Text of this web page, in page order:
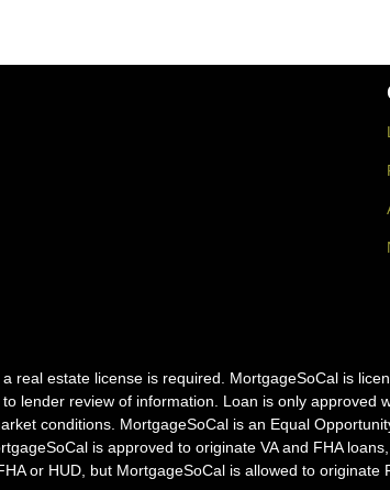
real estate license is required. MortgageSoCal is
lender review of information. Loan is only
conditions. MortgageSoCal is an Equal
is approved to originate VA and FHA
or HUD, but MortgageSoCal is allowed to